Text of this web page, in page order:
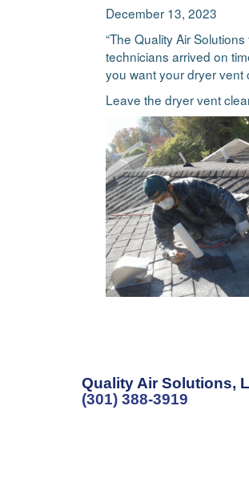
December 13, 2023
“The Quality Air
technicians arrived on
you want your dryer vent
Leave the dryer vent
Quality Air Solutions,
(301) 388-3919